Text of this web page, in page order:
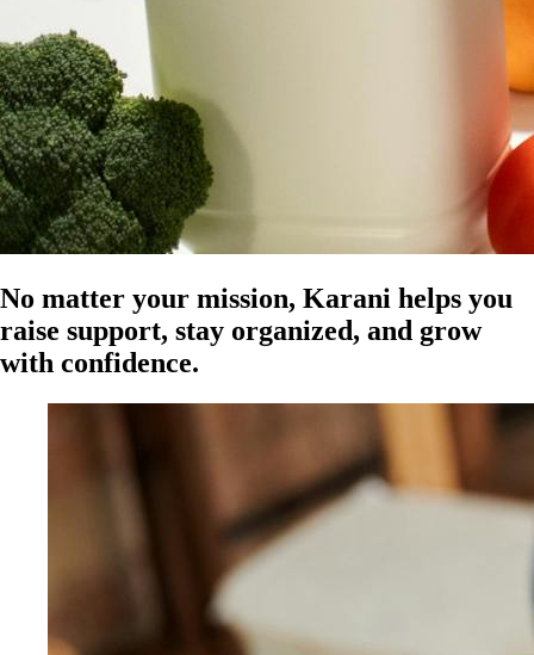
No matter your mission, Karani helps you
raise support, stay organized, and grow
with confidence.